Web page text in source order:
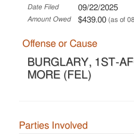
Date Filed
09/22/2025
Amount Owed $439.00 (as of
Offense or Cause
BURGLARY, 1ST-
MORE (FEL)
Parties Involved